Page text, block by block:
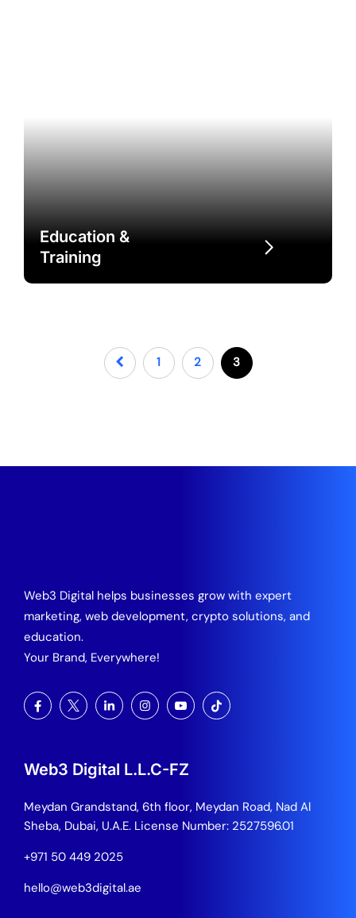
Education &
Training
1 2 3
Web3 Digital helps businesses grow with expert
marketing, web development, crypto solutions, and
education.
Your Brand, Everywhere!
Web3 Digital L.L.C-FZ
Meydan Grandstand, 6th floor, Meydan Road, Nad Al
Sheba, Dubai, U.A.E. License Number: 2527596.01
+971 50 449 2025
hello@web3digital.ae